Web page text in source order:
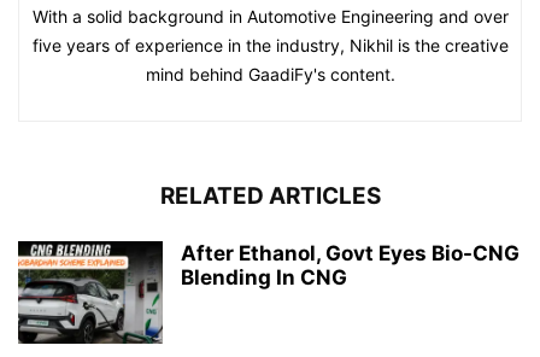
With a solid background in Automotive Engineering and over
five years of experience in the industry, Nikhil is the creative
mind behind GaadiFy's content.
RELATED ARTICLES
After Ethanol, Govt Eyes Bio-CNG
Blending In CNG